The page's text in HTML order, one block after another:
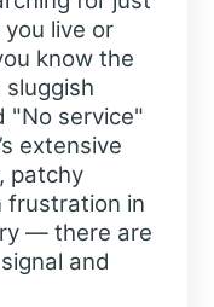
live or
know the
"No service"
extensive
patchy
frustration in
— there are
and